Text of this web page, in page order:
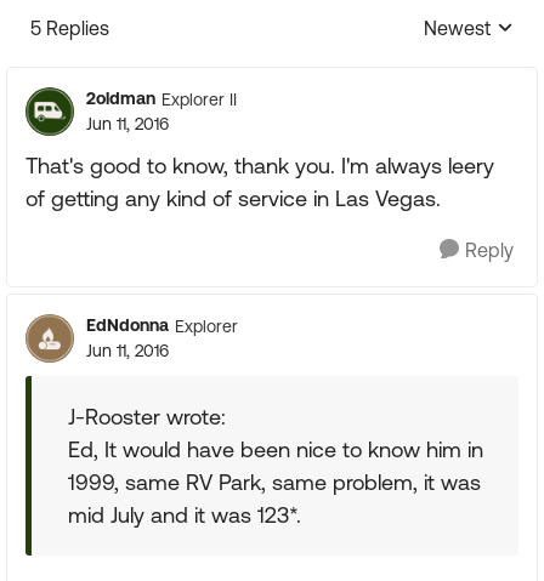
5 Replies
Replies
Newest
2oldman Explorer II
Jun 11, 2016
That's good to know, thank you. I'm always leery
of getting any kind of service in Las Vegas.
Reply
EdNdonna Explorer
Jun 11, 2016
J-Rooster wrote:
Ed, It would have been nice to know him in
1999, same RV Park, same problem, it was
mid July and it was 123*.